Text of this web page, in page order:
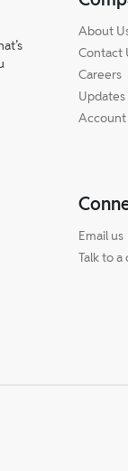
About
Contact
Careers
Updates
Email us
Talk to